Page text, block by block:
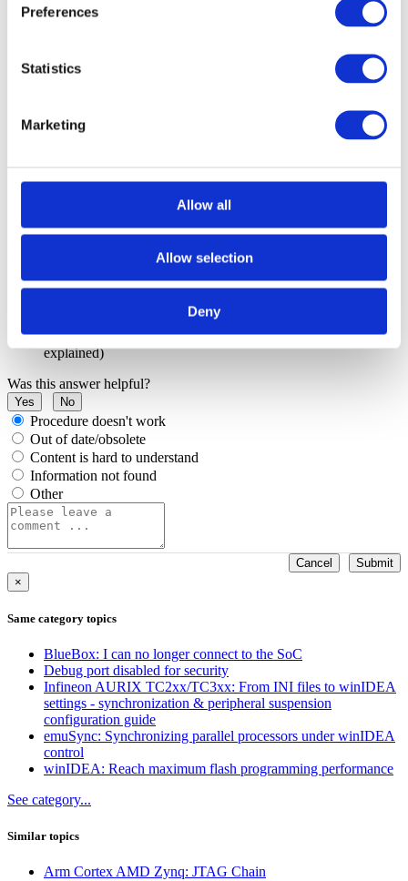
Preferences
Statistics
Marketing
Allow all
Allow selection
Deny
More resources in winIDEA Help
How to create a log
winIDEA Help 9.21.0 - Arm Cortex: Setup(JTAG Chain
explained)
Was this answer helpful?
Yes No
Procedure doesn't work
Out of date/obsolete
Content is hard to understand
Information not found
Other
Cancel
Submit
×
Same category topics
BlueBox: I can no longer connect to the SoC
Debug port disabled for security
Infineon AURIX TC2xx/TC3xx: From INI files to winIDEA
settings - synchronization & peripheral suspension
configuration guide
emuSync: Synchronizing parallel processors under winIDEA
control
winIDEA: Reach maximum flash programming performance
See category...
Similar topics
Arm Cortex AMD Zynq: JTAG Chain